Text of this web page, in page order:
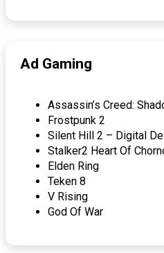
Ad Gaming
Assassin’s Creed:
Frostpunk 2
Silent Hill 2 – Digital
Stalker2 Heart Of
Elden Ring
Teken 8
V Rising
God Of War